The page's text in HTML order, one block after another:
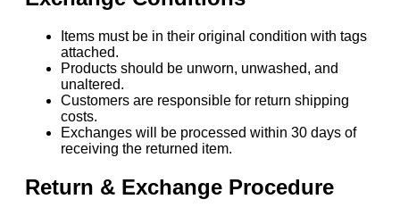
Items must be in their original condition with tags
attached.
Products should be unworn, unwashed, and
unaltered.
Customers are responsible for return shipping
costs.
Exchanges will be processed within 30 days of
receiving the returned item.
Return & Exchange Procedure